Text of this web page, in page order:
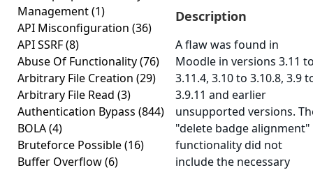
Management(1)
API Misconfiguration (36)
API SSRF(8)
Abuse Of Functionality(76)
Arbitrary File Creation (29)
Arbitrary File Read (3)
Authentication Bypass (844)
BOLA(4)
Bruteforce Possible(16)
Buffer Overflow(6)
Description
A flaw was found in
Moodle in versions 3.11
3.11.4, 3.10 to 3.10.8, 3.9
3.9.11 and earlier
unsupported versions.
"delete badge alignment"
functionality did not
include the necessary